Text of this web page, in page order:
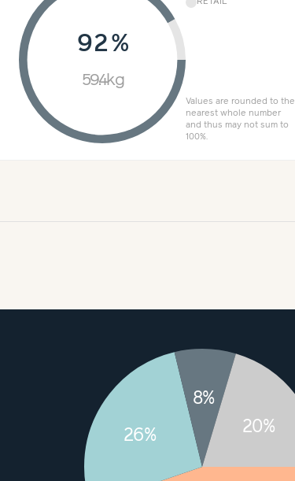
92%
59.4kg
RETAIL
Values are rounded to the
nearest whole number
and thus may not sum to
100%.
26%
8%
20%